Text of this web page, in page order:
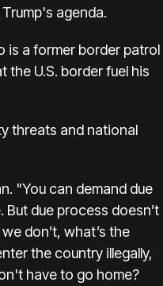
agenda.
is a former border patrol
the U.S. border fuel his
threats and national
"You can demand due
due process doesn’t
don’t, what’s the
the country illegally,
have to go home?